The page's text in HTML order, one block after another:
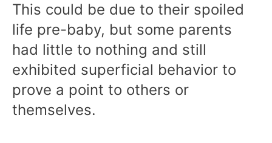
This could be due to their spoiled
life pre-baby, but some parents
had little to nothing and still
exhibited superficial behavior to
prove a point to others or
themselves.